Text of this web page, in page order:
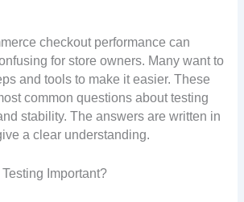
checkout performance can
for store owners. Many want to
and tools to make it easier. These
common questions about testing
stability. The answers are written in
a clear understanding.
Important?